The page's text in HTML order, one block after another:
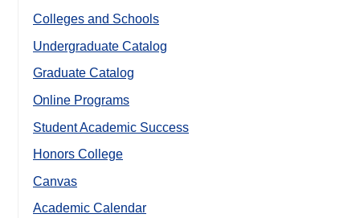
Colleges and Schools
Undergraduate Catalog
Graduate Catalog
Online Programs
Student Academic Success
Honors College
Canvas
Academic Calendar